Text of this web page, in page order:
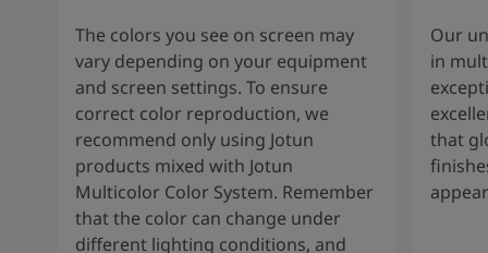
The colors you see on screen may
vary depending on your equipment
and screen settings. To ensure
correct color reproduction, we
recommend only using Jotun
products mixed with Jotun
Multicolor Color System. Remember
that the color can change under
different lighting conditions, and
Our
in
that